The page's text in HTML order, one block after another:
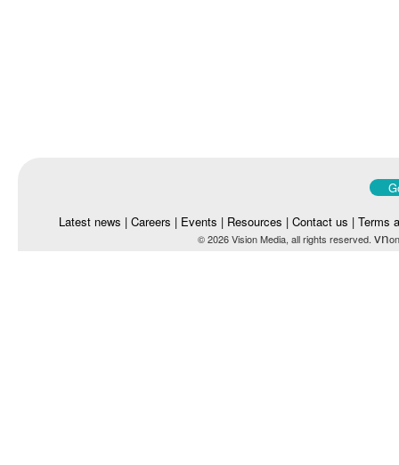
Latest news | Careers | Events | Resources | Contact us | Terms
© 2026 Vision Media, all rights reserved. vn